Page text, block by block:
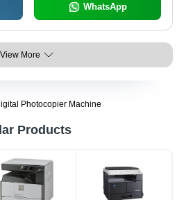
WhatsApp
View More
Photocopier Machine
Products